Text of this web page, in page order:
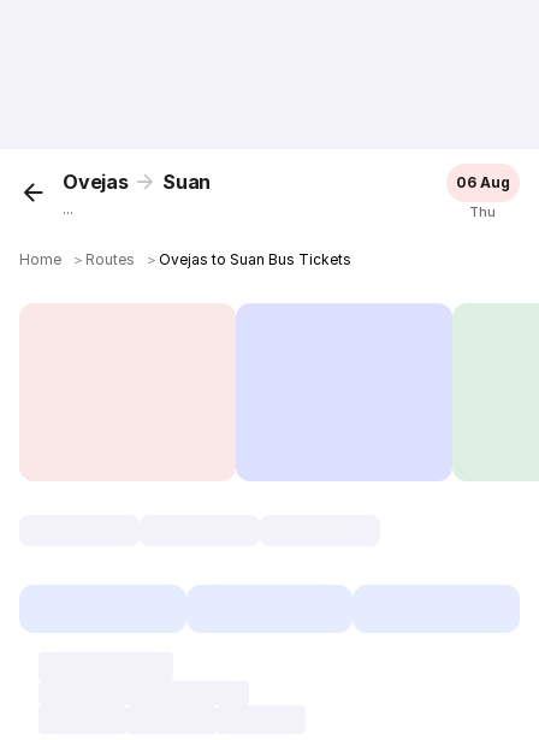
Ovejas Suan
...
06 Aug
Thu
Home ＞ Routes ＞Ovejas to Suan Bus Tickets